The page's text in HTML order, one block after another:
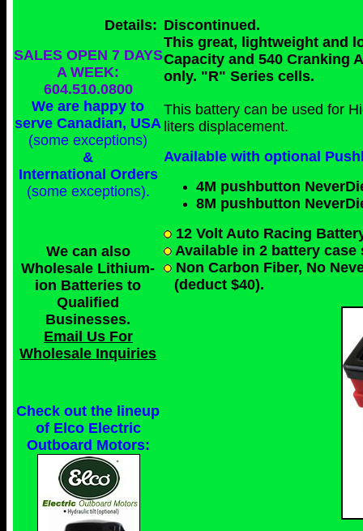
Details:
SALES OPEN 7 DAYS
A WEEK:
604.510.0800
We are happy to
serve Canadian, USA
(some exceptions)
&
International Orders
(some exceptions).
We can also
Wholesale Lithium-
ion Batteries to
Qualified
Businesses.
Email Us For
Wholesale Inquiries
Check out the lineup
of Elco Electric
Outboard Motors:
Discontinued.
This great, lightweight and
Capacity and 540 Cranking
only. "R" Series cells.
This battery can be used for
liters displacement.
Available with optional
4M pushbutton
8M pushbutton
12 Volt Auto Racing
Available in 2 battery
Non Carbon Fiber, No
(deduct $40).